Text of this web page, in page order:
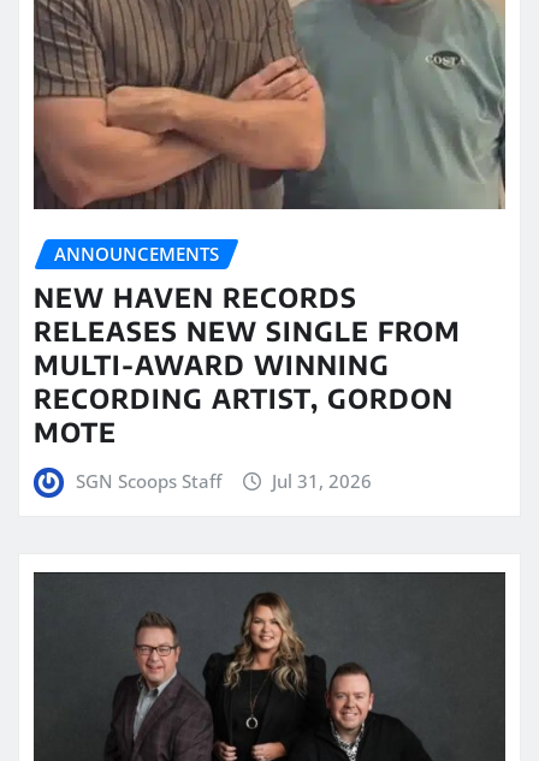
ANNOUNCEMENTS
NEW HAVEN RECORDS
RELEASES NEW SINGLE FROM
MULTI-AWARD WINNING
RECORDING ARTIST, GORDON
MOTE
SGN Scoops Staff Jul 31, 2026